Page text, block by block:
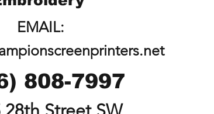
EMAIL:
808-7997